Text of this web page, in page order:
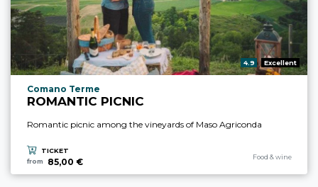
aria.rating_prefix:
4.9 Excellent
aria.experience_location_prefix
Comano Terme
ROMANTIC PICNIC
Romantic picnic among the vineyards of Maso Agriconda
TICKET
from
85,00 € Food & wine